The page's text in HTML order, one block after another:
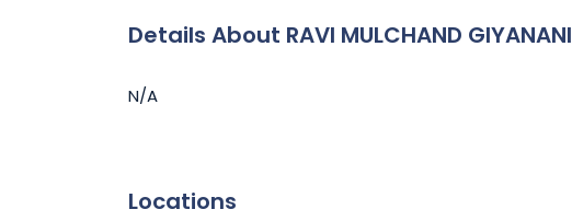
Details About RAVI MULCHAND GIYANANI
N/A
Locations